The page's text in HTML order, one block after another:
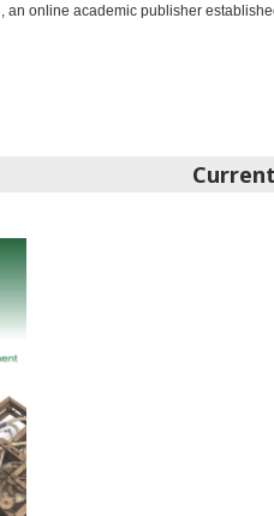
an online academic publisher